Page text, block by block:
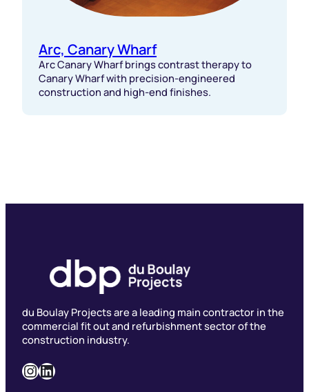
Arc, Canary Wharf
Arc Canary Wharf brings contrast therapy to
Canary Wharf with precision-engineered
construction and high-end finishes.
du Boulay Projects are a leading main contractor in the
commercial fit out and refurbishment sector of the
construction industry.
InstagramLinkedIn